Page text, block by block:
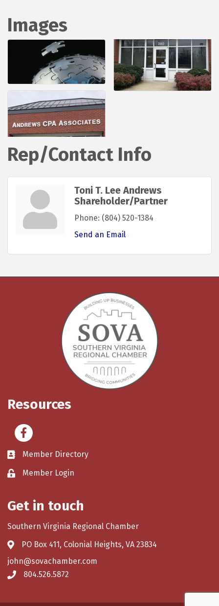
Images
Rep/Contact Info
Toni T. Lee Andrews
Shareholder/Partner
Phone: (804) 520-1384
Send an Email
Resources
Facebook
Member Directory
Member Login
Get in touch
Southern Virginia Regional Chamber
PO Box 411, Colonial Heights, VA 23834
john@sovachamber.com
804.526.5872